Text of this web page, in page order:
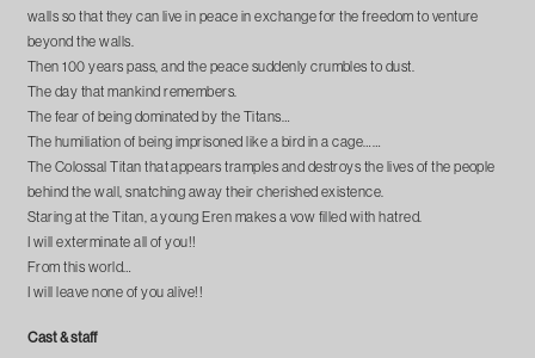
walls so that they can live in peace in exchange for the freedom to venture
beyond the walls.
Then 100 years pass, and the peace suddenly crumbles to dust.
The day that mankind remembers.
The fear of being dominated by the Titans…
The humiliation of being imprisoned like a bird in a cage……
The Colossal Titan that appears tramples and destroys the lives of the people
behind the wall, snatching away their cherished existence.
Staring at the Titan, a young Eren makes a vow filled with hatred.
I will exterminate all of you!!
From this world…
I will leave none of you alive!!
Cast & staff